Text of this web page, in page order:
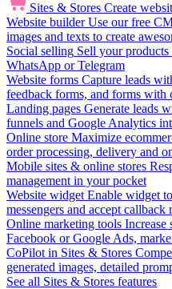
Sites & Stores Create
Website builder Use our free
images and texts to create
Social selling Sell your
WhatsApp or Telegram
Website forms Capture leads
feedback forms, and forms with
Landing pages Generate leads
funnels and Google Analytics
Online store Maximize
order processing, delivery and
Mobile sites & online stores
management in your pocket
Website widget Enable widget
messengers and accept callback
Online marketing tools Increase
Facebook or Google Ads,
CoPilot in Sites & Stores
generated images, detailed
See all Sites & Stores features